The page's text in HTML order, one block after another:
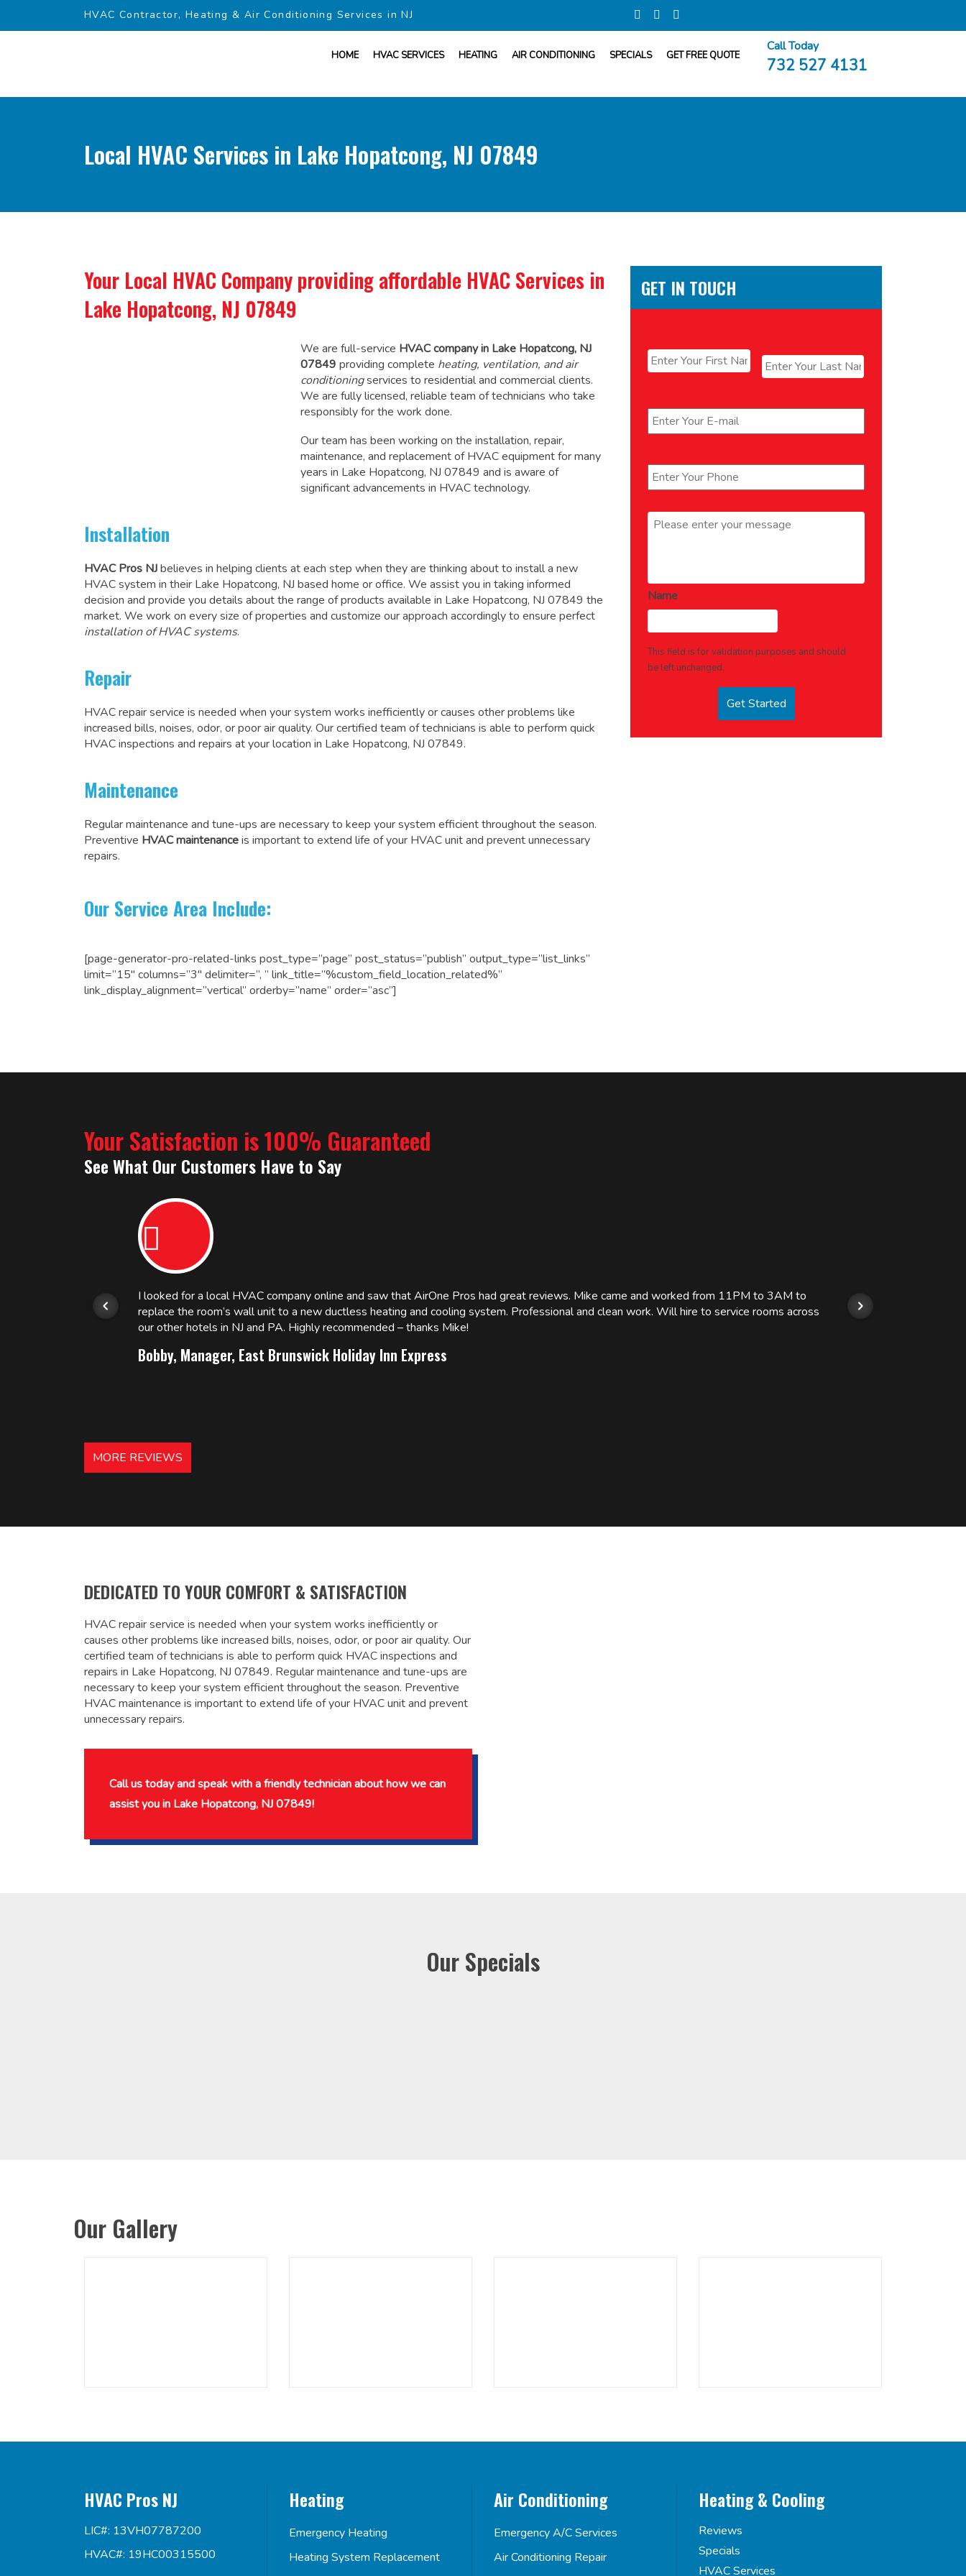
HVAC Contractor, Heating & Air Conditioning Services in NJ
HOME HVAC SERVICES HEATING AIR CONDITIONING SPECIALS GET FREE QUOTE
Call Today
732 527 4131
Local HVAC Services in Lake Hopatcong, NJ 07849
Your Local HVAC Company providing affordable HVAC Services in
Lake Hopatcong, NJ 07849
We are full-service HVAC company in Lake Hopatcong, NJ
07849 providing complete heating, ventilation, and air
conditioningservices to residential and commercial clients.
We are fully licensed, reliable team of technicians who take
responsibly for the work done.
Our team has been working on the installation, repair,
maintenance, and replacement of HVAC equipment for many
years in Lake Hopatcong, NJ 07849 and is aware of
significant advancements in HVAC technology.
Installation
HVAC Pros NJbelieves in helping clients at each step when they are thinking about to install a new
HVAC system in their Lake Hopatcong, NJ based home or office. We assist you in taking informed
decision and provide you details about the range of products available in Lake Hopatcong, NJ 07849 the
market. We work on every size of properties and customize our approach accordingly to ensure perfect
installation of HVAC systems.
Repair
HVAC repair service is needed when your system works inefficiently or causes other problems like
increased bills, noises, odor, or poor air quality. Our certified team of technicians is able to perform quick
HVAC inspections and repairs at your location in Lake Hopatcong, NJ 07849.
Maintenance
Regular maintenance and tune-ups are necessary to keep your system efficient throughout the season.
Preventive HVAC maintenanceis important to extend life of your HVAC unit and prevent unnecessary
repairs.
Our Service Area Include:
[page-generator-pro-related-links post_type=”page” post_status=”publish” output_type=”list_links”
limit=”15″ columns=”3″ delimiter=”, ” link_title=”%custom_field_location_related%”
link_display_alignment=”vertical” orderby=”name” order=”asc”]
GET IN TOUCH
First Last
Message *
Name
This field is for validation purposes and should
be left unchanged.
Your Satisfaction is 100% Guaranteed
See What Our Customers Have to Say
I looked for a local HVAC company online and saw that AirOne Pros had great reviews. Mike came and worked from 11PM to 3AM to
replace the room’s wall unit to a new ductless heating and cooling system. Professional and clean work. Will hire to service rooms across
our other hotels in NJ and PA. Highly recommended – thanks Mike!
Bobby, Manager, East Brunswick Holiday Inn Express
MORE REVIEWS
DEDICATED TO YOUR COMFORT & SATISFACTION
HVAC repair service is needed when your system works inefficiently or
causes other problems like increased bills, noises, odor, or poor air quality. Our
certified team of technicians is able to perform quick HVAC inspections and
repairs in Lake Hopatcong, NJ 07849. Regular maintenance and tune-ups are
necessary to keep your system efficient throughout the season. Preventive
HVAC maintenance is important to extend life of your HVAC unit and prevent
unnecessary repairs.
Call us today and speak with a friendly technician about how we can
assist you in Lake Hopatcong, NJ 07849!
Our Specials
Our Gallery
HVAC Pros NJ
LIC#: 13VH07787200
HVAC#: 19HC00315500
Heating
Emergency Heating
Heating System Replacement
Air Conditioning
Emergency A/C Services
Air Conditioning Repair
Heating & Cooling
Reviews
Specials
HVAC Services